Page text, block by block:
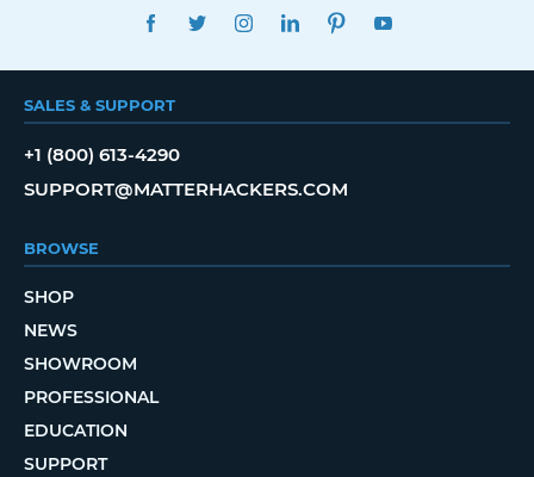
FACEBOOKTWITTERINSTAGRAMLINKEDINPINTEREST
SALES & SUPPORT
+1 (800) 613-4290
SUPPORT@MATTERHACKERS.COM
BROWSE
SHOP
NEWS
SHOWROOM
PROFESSIONAL
EDUCATION
SUPPORT